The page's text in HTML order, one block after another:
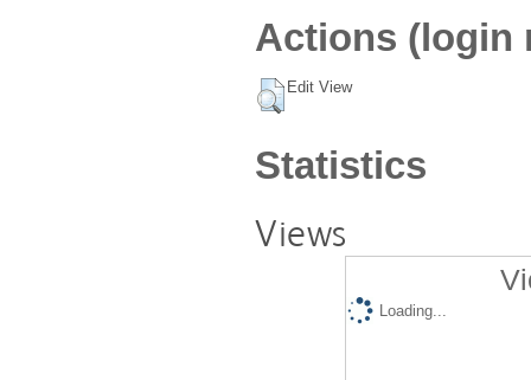
Actions (login
Edit View
Statistics
Views
Loading...